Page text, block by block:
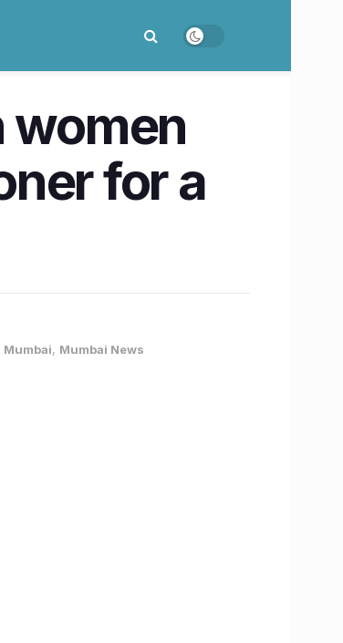
women
for a
Mumbai, Mumbai News